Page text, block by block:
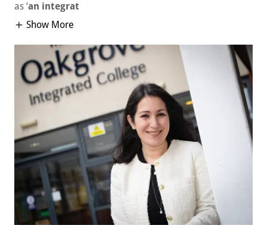
as ‘an integrat
Show More